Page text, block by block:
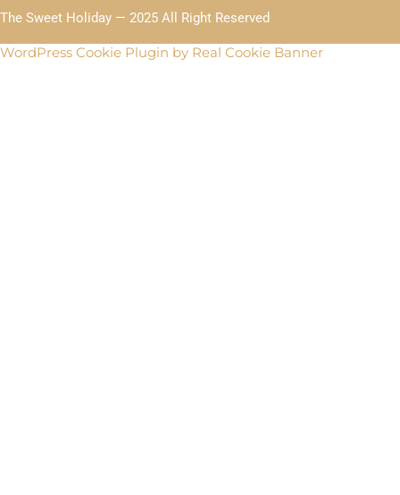
The Sweet Holiday — 2025 All Right Reserved
WordPress Cookie Plugin by Real Cookie Banner